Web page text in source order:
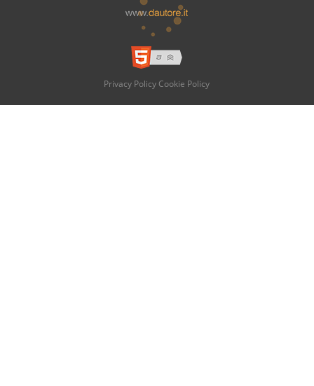
Privacy Policy Cookie Policy